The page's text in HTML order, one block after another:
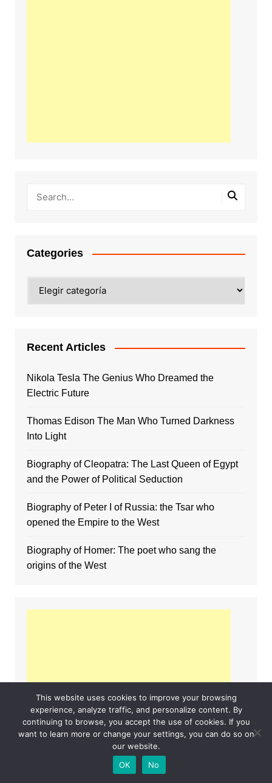
Categories
Recent Articles
Nikola Tesla The Genius Who Dreamed the
Electric Future
Thomas Edison The Man Who Turned Darkness
Into Light
Biography of Cleopatra: The Last Queen of Egypt
and the Power of Political Seduction
Biography of Peter I of Russia: the Tsar who
opened the Empire to the West
Biography of Homer: The poet who sang the
origins of the West
This website uses cookies to improve your browsing
experience, analyze traffic, and personalize content. By
continuing to browse, you accept the use of cookies. If you
want to learn more or change your settings, you can do so on
our website.
OK
No